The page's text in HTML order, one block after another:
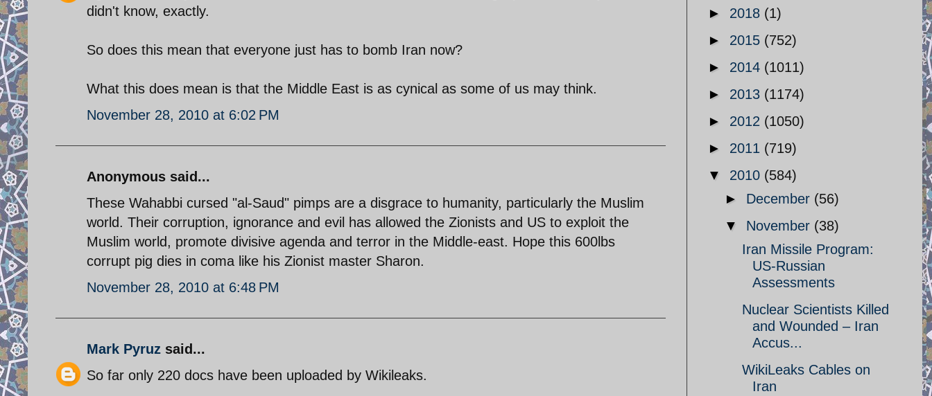
didn't know, exactly.
So does this mean that everyone just has to bomb Iran now?
What this does mean is that the Middle East is as cynical as some of us may think.
November 28, 2010 at 6:02 PM
Anonymous said...
These Wahabbi cursed "al-Saud" pimps are a disgrace to humanity, particularly the Muslim
world. Their corruption, ignorance and evil has allowed the Zionists and US to exploit the
Muslim world, promote divisive agenda and terror in the Middle-east. Hope this 600lbs
corrupt pig dies in coma like his Zionist master Sharon.
November 28, 2010 at 6:48 PM
Mark Pyruz said...
So far only 220 docs have been uploaded by Wikileaks.
► 2018 (1)
► 2015 (752)
► 2014 (1011)
► 2013 (1174)
► 2012 (1050)
► 2011 (719)
▼ 2010 (584)
► December (56)
▼ November (38)
Iran Missile Program:
US-Russian
Assessments
Nuclear Scientists Killed
and Wounded – Iran
Accus...
WikiLeaks Cables on
Iran